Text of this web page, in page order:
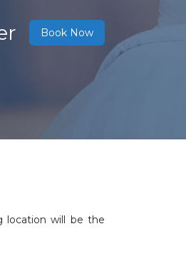
Book Now
location will be the